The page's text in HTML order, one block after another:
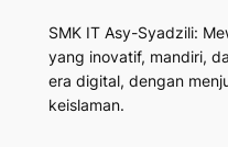
SMK IT Asy-Syadzili:
yang inovatif, mandiri,
era digital, dengan
keislaman.